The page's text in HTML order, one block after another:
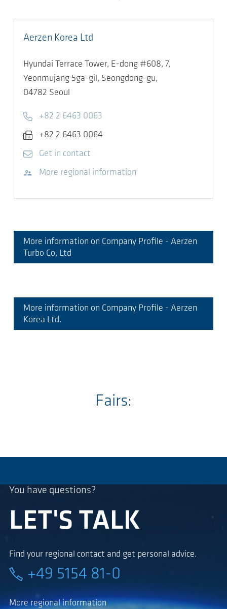
Aerzen Korea Ltd
Hyundai Terrace Tower, E-dong #608, 7,
Yeonmujang 5ga-gil, Seongdong-gu,
04782 Seoul
Telephone
+82 2 6463 0063
Fax
+82 2 6463 0064
E-mailGet in contact
Visit website
More regional information
More information on Company Profile - Aerzen
Turbo Co, Ltd
More information on Company Profile - Aerzen
Korea Ltd.
Fairs:
You have questions?
LET'S TALK
Find your regional contact and get personal advice.
+49 5154 81-0
More regional information